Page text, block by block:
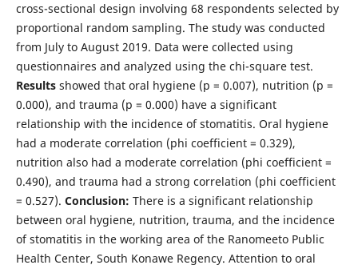
cross-sectional design involving 68 respondents selected by
proportional random sampling. The study was conducted
from July to August 2019. Data were collected using
questionnaires and analyzed using the chi-square test.
Results showed that oral hygiene (p = 0.007), nutrition (p =
0.000), and trauma (p = 0.000) have a significant
relationship with the incidence of stomatitis. Oral hygiene
had a moderate correlation (phi coefficient = 0.329),
nutrition also had a moderate correlation (phi coefficient =
0.490), and trauma had a strong correlation (phi coefficient
= 0.527). Conclusion: There is a significant relationship
between oral hygiene, nutrition, trauma, and the incidence
of stomatitis in the working area of the Ranomeeto Public
Health Center, South Konawe Regency. Attention to oral